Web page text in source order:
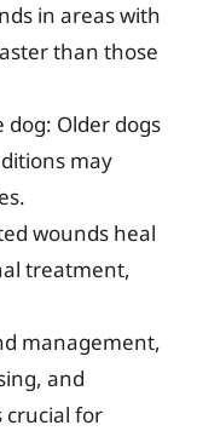
in areas with
than those
Older dogs
may
wounds heal
treatment,
management,
and
for